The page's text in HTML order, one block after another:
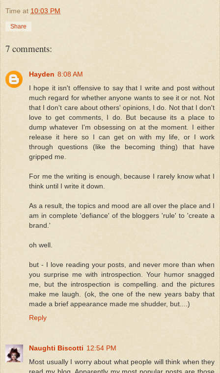
Time at 10:03 PM
Share
7 comments:
Hayden 8:08 AM
I hope it isn't offensive to say that I write and post without
much regard for whether anyone wants to see it or not. Not
that I don't care about others' opinions, I do. Not that I don't
love to get comments, I do. But because its a place to
dump whatever I'm obsessing on at the moment. I either
release it here so I can get on with my life, or I work
through questions (like the becoming thing) that have
gripped me.
For me the writing is enough, because I rarely know what I
think until I write it down.
As a result, the topics and mood are all over the place and I
am in complete 'defiance' of the bloggers 'rule' to 'create a
brand.'
oh well.
but - I love reading your posts, and never more than when
you surprise me with introspection. Your humor snagged
me, but the introspection is compelling. and the pictures
make me laugh. (ok, the one of the new years baby that
made a brief appearance made me shudder, but....)
Reply
Naughti Biscotti 12:54 PM
Most usually I worry about what people will think when they